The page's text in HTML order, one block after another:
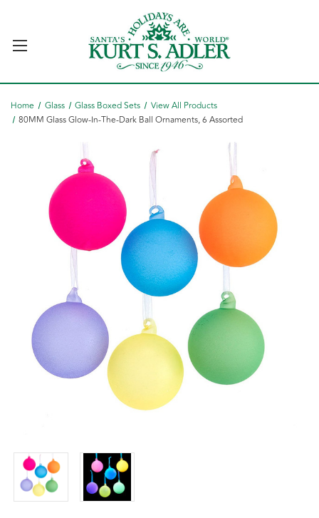
Home Glass Glass Boxed Sets
View All Products
80MM Glass Glow-In-The-Dark Ball Ornaments, 6 Assorted